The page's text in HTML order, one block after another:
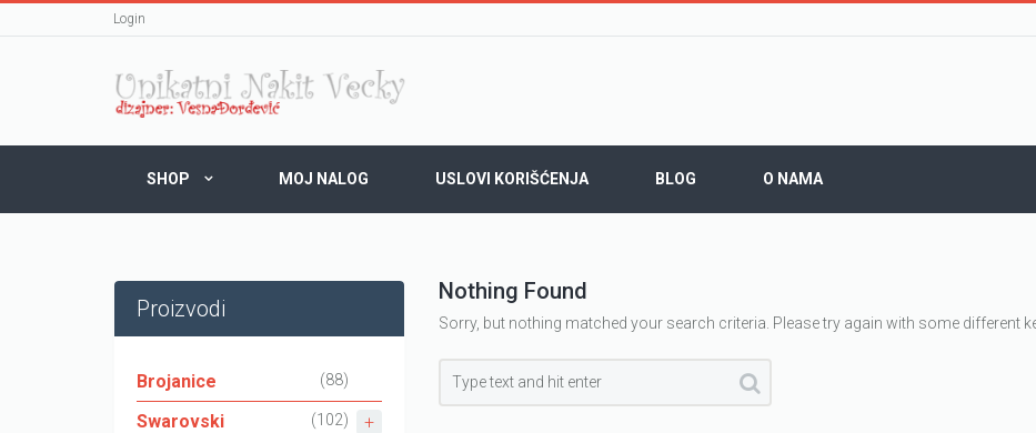
Login
SHOP MOJ NALOG USLOVI KORIŠĆENJA BLOG O NAMA
Proizvodi
Brojanice (88)
Swarovski (102)
Nothing Found
Sorry, but nothing matched your search criteria. Please try again with some different